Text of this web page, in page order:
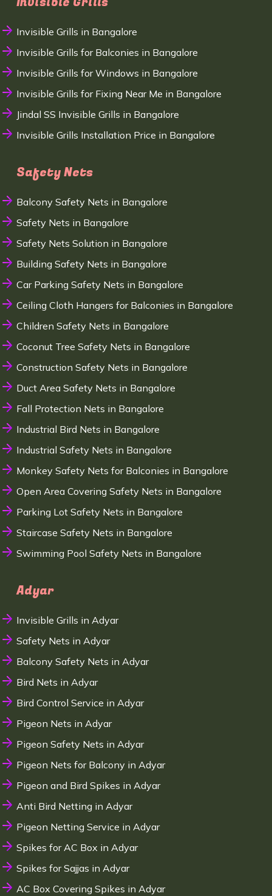
Invisible Grills in Bangalore
Invisible Grills for Balconies in Bangalore
Invisible Grills for Windows in Bangalore
Invisible Grills for Fixing Near Me in Bangalore
Jindal SS Invisible Grills in Bangalore
Invisible Grills Installation Price in Bangalore
Safety Nets
Balcony Safety Nets in Bangalore
Safety Nets in Bangalore
Safety Nets Solution in Bangalore
Building Safety Nets in Bangalore
Car Parking Safety Nets in Bangalore
Ceiling Cloth Hangers for Balconies in Bangalore
Children Safety Nets in Bangalore
Coconut Tree Safety Nets in Bangalore
Construction Safety Nets in Bangalore
Duct Area Safety Nets in Bangalore
Fall Protection Nets in Bangalore
Industrial Bird Nets in Bangalore
Industrial Safety Nets in Bangalore
Monkey Safety Nets for Balconies in Bangalore
Open Area Covering Safety Nets in Bangalore
Parking Lot Safety Nets in Bangalore
Staircase Safety Nets in Bangalore
Swimming Pool Safety Nets in Bangalore
Adyar
Invisible Grills in Adyar
Safety Nets in Adyar
Balcony Safety Nets in Adyar
Bird Nets in Adyar
Bird Control Service in Adyar
Pigeon Nets in Adyar
Pigeon Safety Nets in Adyar
Pigeon Nets for Balcony in Adyar
Pigeon and Bird Spikes in Adyar
Anti Bird Netting in Adyar
Pigeon Netting Service in Adyar
Spikes for AC Box in Adyar
Spikes for Sajjas in Adyar
AC Box Covering Spikes in Adyar